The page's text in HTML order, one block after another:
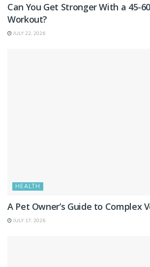
Can You Get Stronger With a 45-
Workout?
JULY 22, 2026
HEALTH
A Pet Owner’s Guide to Complex
JULY 17, 2026